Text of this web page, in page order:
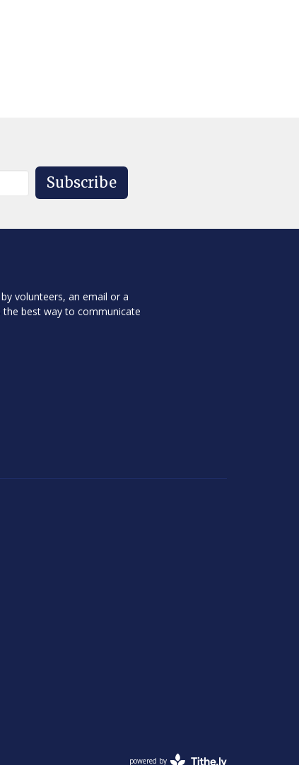
Subscribe
volunteers, an email or a
the best way to communicate
powered by